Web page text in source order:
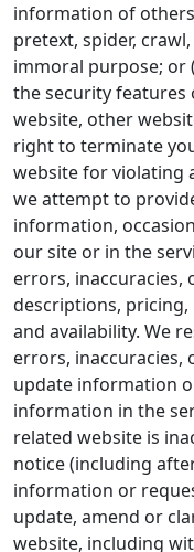
information of
pretext, spider,
immoral purpose;
the security features
website, other
right to terminate
website for violating
we attempt to
information,
our site or in the
errors, inaccuracies,
descriptions,
and availability. We
errors, inaccuracies,
update information
information in the
related website is
notice (including
information or
update, amend or
website, including